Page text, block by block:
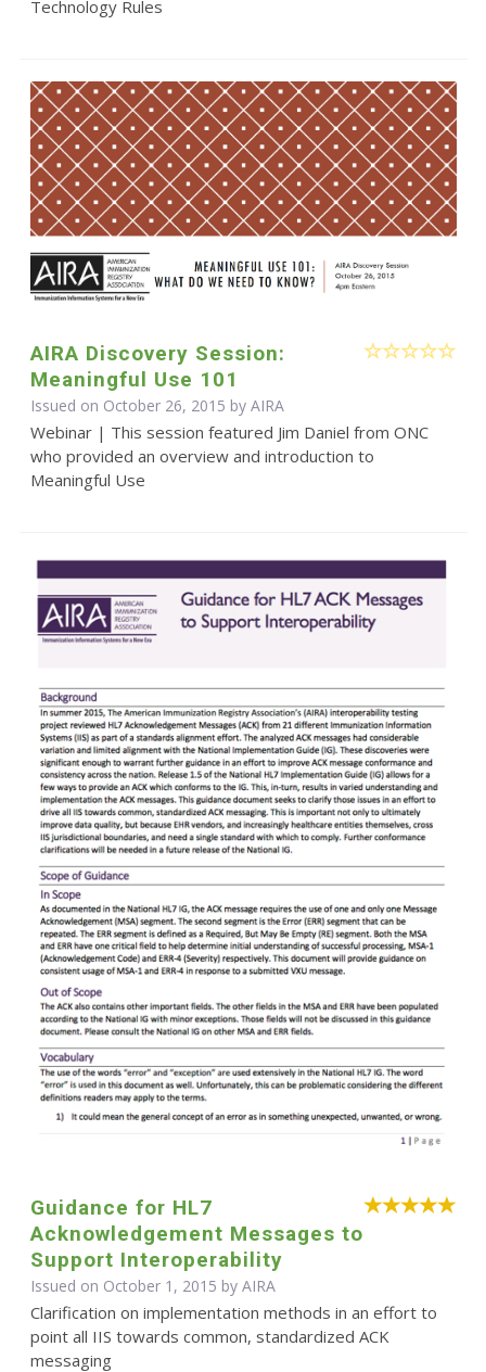
Technology Rules
AIRA Discovery Session:
Meaningful Use 101
Issued on October 26, 2015 by AIRA
Webinar | This session featured Jim Daniel from ONC
who provided an overview and introduction to
Meaningful Use
Guidance for HL7
Acknowledgement Messages to
Support Interoperability
Issued on October 1, 2015 by AIRA
Clarification on implementation methods in an effort to
point all IIS towards common, standardized ACK
messaging